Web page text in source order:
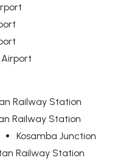
Railway Station
Railway Station
Kosamba Junction
Railway Station